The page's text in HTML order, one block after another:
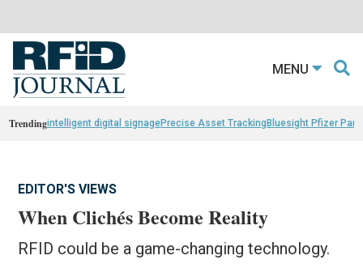
MENU
Trendingintelligent digital signagePrecise Asset TrackingBluesight Pfizer
EDITOR'S VIEWS
When Clichés Become Reality
RFID could be a game-changing technology.